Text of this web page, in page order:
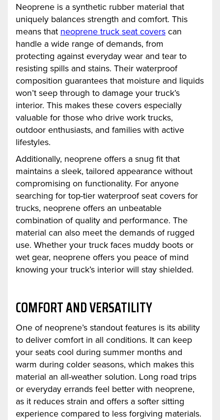
Neoprene is a synthetic rubber material that
uniquely balances strength and comfort. This
means that neoprene truck seat covers can
handle a wide range of demands, from
protecting against everyday wear and tear to
resisting spills and stains. Their waterproof
composition guarantees that moisture and liquids
won’t seep through to damage your truck’s
interior. This makes these covers especially
valuable for those who drive work trucks,
outdoor enthusiasts, and families with active
lifestyles.
Additionally, neoprene offers a snug fit that
maintains a sleek, tailored appearance without
compromising on functionality. For anyone
searching for top-tier waterproof seat covers for
trucks, neoprene offers an unbeatable
combination of quality and performance. The
material can also meet the demands of rugged
use. Whether your truck faces muddy boots or
wet gear, neoprene offers you peace of mind
knowing your truck’s interior will stay shielded.
COMFORT AND VERSATILITY
One of neoprene’s standout features is its ability
to deliver comfort in all conditions. It can keep
your seats cool during summer months and
warm during colder seasons, which makes this
material an all-weather solution. Long road trips
or everyday errands feel better with neoprene,
as it reduces strain and offers a softer sitting
experience compared to less forgiving materials.